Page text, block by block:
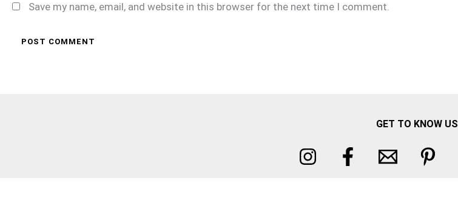
Save my name, email, and website in this browser for the next time I comment.
GET TO KNOW US